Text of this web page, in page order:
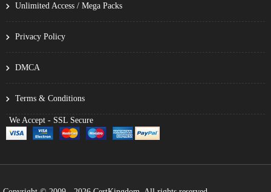
Unlimited Access / Mega Packs
Privacy Policy
DMCA
Terms & Conditions
We Accept - SSL Secure